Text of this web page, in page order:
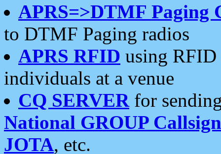
APRS=>DTMF Paging
to DTMF Paging radios
APRS RFID using RFID
individuals at a venue
CQ SERVERfor
National GROUP
JOTA, etc.